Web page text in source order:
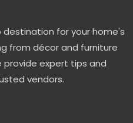
destination for your home's
from décor and furniture
provide expert tips and
vendors.